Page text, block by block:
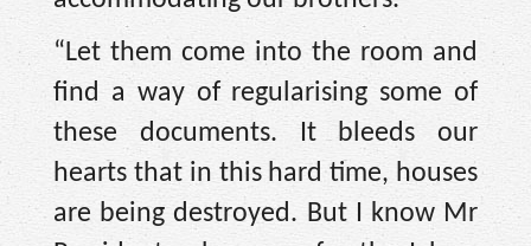
“Let them come into the room and
find a way of regularising some of
these documents. It bleeds our
hearts that in this hard time, houses
are being destroyed. But I know Mr